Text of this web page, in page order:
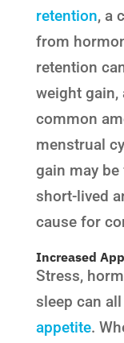
retention, a
from
retention
weight
common
menstrual
gain may
short-lived
cause for
Increased
Stress,
sleep can
appetite.